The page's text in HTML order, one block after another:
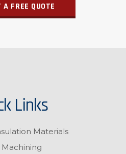
A FREE QUOTE
Links
Materials
Machining